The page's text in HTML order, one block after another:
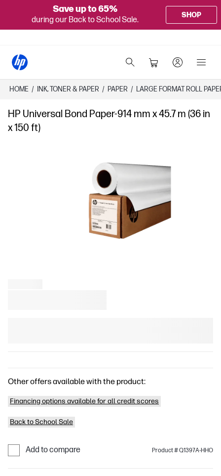
Save up to 65%
during our Back to School Sale.
SHOP
HOME / INK, TONER & PAPER / PAPER / LARGE FORMAT ROLL
HP Universal Bond Paper-914 mm x 45.7 m (36 in
x 150 ft)
Other offers available with the product:
Financing options available for all credit scores
Back to School Sale
Add to compare Product # Q1397A-HHO